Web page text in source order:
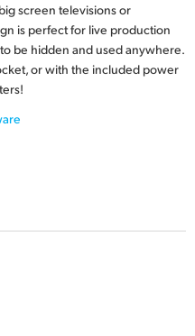
screen televisions or
is perfect for live production
be hidden and used anywhere.
or with the included power